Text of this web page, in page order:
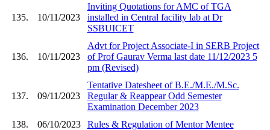
135. 10/11/2023
Inviting Quotations for AMC of TGA
installed in Central facility lab at Dr
SSBUICET
136. 10/11/2023
Advt for Project Associate-I in SERB Project
of Prof Gaurav Verma last date 11/12/2023 5
pm (Revised)
137. 09/11/2023
Tentative Datesheet of B.E./M.E./M.Sc.
Regular & Reappear Odd Semester
Examination December 2023
138.
06/10/2023 Rules & Regulation of Mentor Mentee